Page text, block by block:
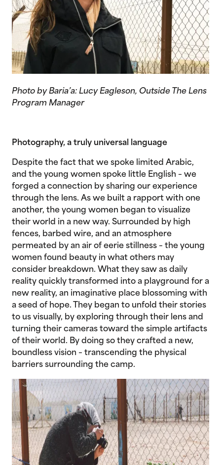
Photo by Baria’a: Lucy Eagleson, Outside The Lens
Program Manager
Photography, a truly universal language
Despite the fact that we spoke limited Arabic,
and the young women spoke little English – we
forged a connection by sharing our experience
through the lens. As we built a rapport with one
another, the young women began to visualize
their world in a new way. Surrounded by high
fences, barbed wire, and an atmosphere
permeated by an air of eerie stillness – the young
women found beauty in what others may
consider breakdown. What they saw as daily
reality quickly transformed into a playground for a
new reality, an imaginative place blossoming with
a seed of hope. They began to unfold their stories
to us visually, by exploring through their lens and
turning their cameras toward the simple artifacts
of their world. By doing so they crafted a new,
boundless vision – transcending the physical
barriers surrounding the camp.